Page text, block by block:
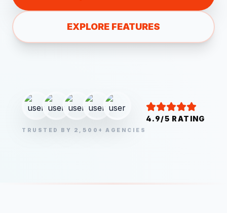
EXPLORE FEATURES
TRUSTED BY 2,500+ AGENCIES
4.9/5 RATING